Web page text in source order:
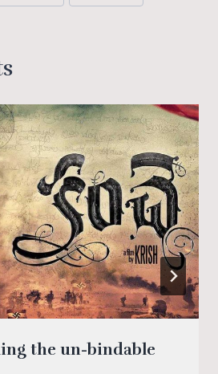
the un-bindable